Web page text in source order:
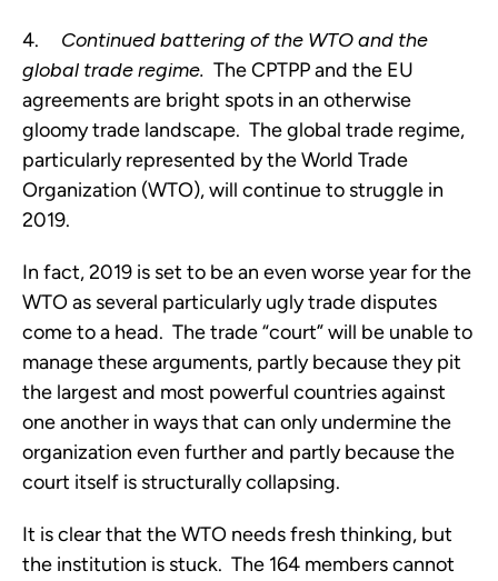
4. Continued battering of the WTO and the
global trade regime. The CPTPP and the EU
agreements are bright spots in an otherwise
gloomy trade landscape.  The global trade regime,
particularly represented by the World Trade
Organization (WTO), will continue to struggle in
2019.
In fact, 2019 is set to be an even worse year for the
WTO as several particularly ugly trade disputes
come to a head.  The trade “court” will be unable to
manage these arguments, partly because they pit
the largest and most powerful countries against
one another in ways that can only undermine the
organization even further and partly because the
court itself is structurally collapsing.
It is clear that the WTO needs fresh thinking, but
the institution is stuck.  The 164 members cannot